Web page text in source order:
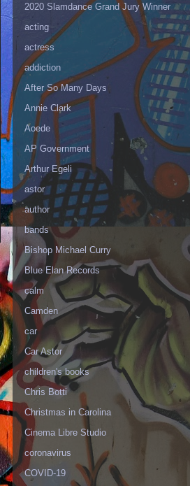
2020 Slamdance Grand Jury Winner
acting
actress
addiction
After So Many Days
Annie Clark
Aoede
AP Government
Arthur Egeli
astor
author
bands
Bishop Michael Curry
Blue Elan Records
calm
Camden
car
Car Astor
children's books
Chris Botti
Christmas in Carolina
Cinema Libre Studio
coronavirus
COVID-19